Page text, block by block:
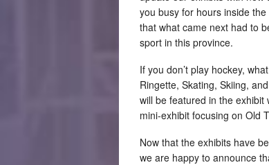
you busy for hours inside
that what came next had to
sport in this province.
If you don’t play hockey,
Ringette, Skating, Skiing,
will be featured in the
mini-exhibit focusing on Old
Now that the exhibits have
we are happy to announce